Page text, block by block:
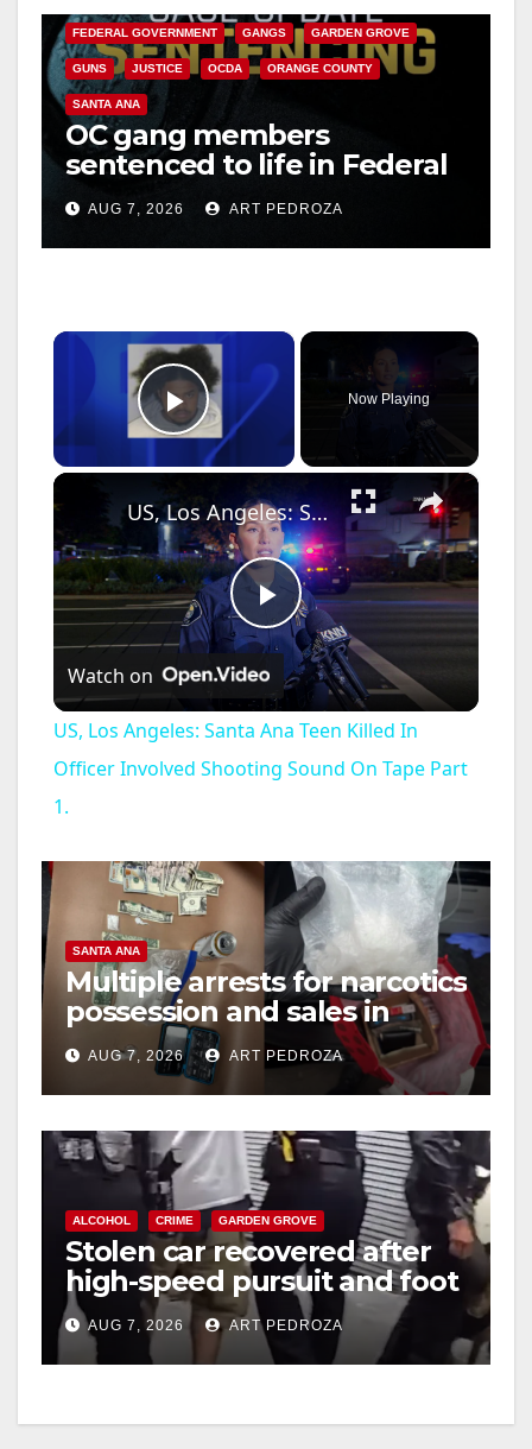
FEDERAL GOVERNMENT GANGS GARDEN GROVE
GUNS JUSTICE OCDA ORANGE COUNTY
SANTA ANA
OC gang members
sentenced to life in Federal
prison over Mexican Mafia
hitAUG 7, 2026 ART PEDROZA
×
Play Video
Now Playing
×
P
l
a
V
i
d
e
o
US, Los Angeles: Santa Ana Teen Killed In Officer Involved Shooting Sound On Tape Part 1.
Watch on
US, Los Angeles: Santa Ana Teen Killed In
Officer Involved Shooting Sound On Tape Part
1.
SANTA ANA
Multiple arrests for narcotics
possession and sales in
coastal OC
AUG 7, 2026 ART PEDROZA
ALCOHOL CRIME GARDEN GROVE
Stolen car recovered after
high-speed pursuit and foot
chase in west OC
AUG 7, 2026 ART PEDROZA